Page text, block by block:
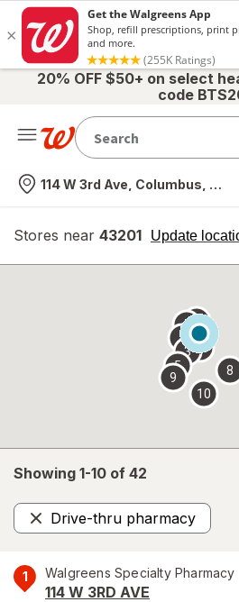
20% OFF $50+ on select
code
Nearest store
114 W 3rd Ave, Columbus, OH
Stores near 43201 Update
opens
overlay
Showing 1-10 of 42
Drive-thru pharmacy
Remove
1 Walgreens Specialty Pharmacy
114 W 3RD AVE
2
3
4
5
6 7
8
9
10